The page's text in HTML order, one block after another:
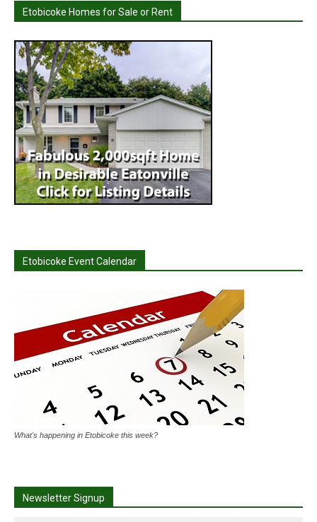
Etobicoke Homes for Sale or Rent
Etobicoke Event Calendar
What's happening in Etobicoke this week?
Newsletter Signup